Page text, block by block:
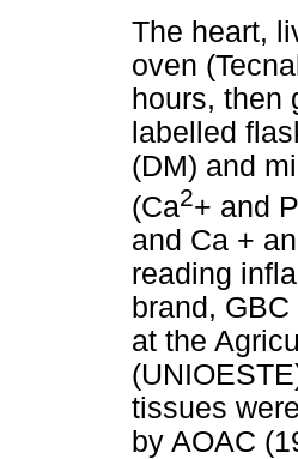
The heart,
oven
hours, then
labelled
(DM) and
(Ca2+ and
and Ca +
reading
brand,
at the
tissues
by AOAC